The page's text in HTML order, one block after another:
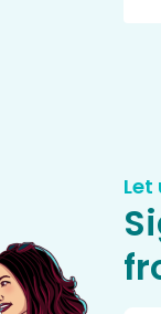
Let